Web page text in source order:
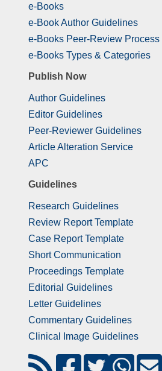
e-Books
e-Book Author Guidelines
e-Books Peer-Review Process
e-Books Types & Categories
Publish Now
Author Guidelines
Editor Guidelines
Peer-Reviewer Guidelines
Article Alteration Service
APC
Guidelines
Research Guidelines
Review Report Template
Case Report Template
Short Communication
Proceedings Template
Editorial Guidelines
Letter Guidelines
Commentary Guidelines
Clinical Image Guidelines